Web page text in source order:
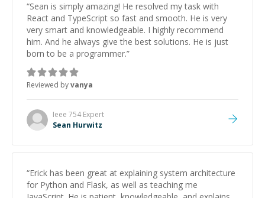
“Sean is simply amazing! He resolved my task with
React and TypeScript so fast and smooth. He is very
very smart and knowledgeable. I highly recommend
him. And he always give the best solutions. He is just
born to be a programmer.”
Reviewed byvanya
Ieee 754 Expert
Sean Hurwitz
“Erick has been great at explaining system architecture
for Python and Flask, as well as teaching me